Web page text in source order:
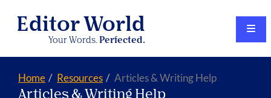
Editor World
Your Words. Perfected.
Home Resources Articles & Writing Help
Articles & Writing Help